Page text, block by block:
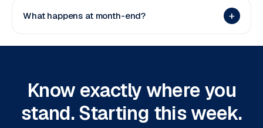
What happens at month-end? +
Know exactly where you
stand. Starting this week.